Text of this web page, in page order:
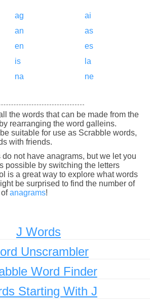
ag
ai
an
as
en
es
is
la
na
ne
the words that can be made from the
rearranging the word galleins.
suitable for use as Scrabble words,
with friends.
do not have anagrams, but we let you
possible by switching the letters
is a great way to explore what words
be surprised to find the number of
ofanagrams!
J Words
Unscrambler
Word Finder
Starting With J